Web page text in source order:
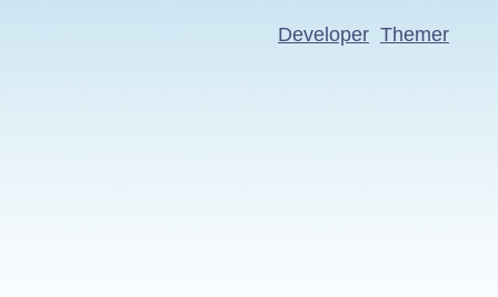
Developer Themer